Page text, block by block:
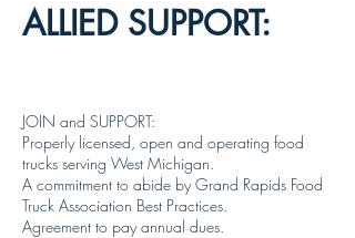
ALLIED SUPPORT:
JOIN and SUPPORT:
Properly licensed, open and operating food
trucks serving West Michigan.
A commitment to abide by Grand Rapids Food
Truck Association Best Practices.
Agreement to pay annual dues.